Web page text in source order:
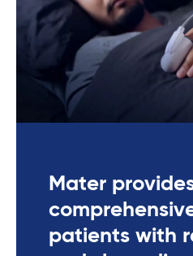
Mater
patients with